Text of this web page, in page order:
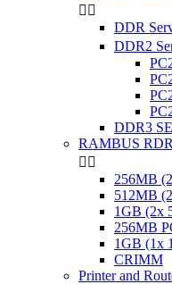
 
DDR
DDR2
DDR3
RAMBUS
 
256MB
512MB
1GB (2x
256MB
1GB (1x
CRIMM
Printer and